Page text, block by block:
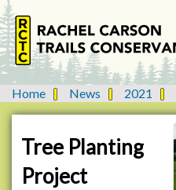
Home News 2021
Tree Planting
Project